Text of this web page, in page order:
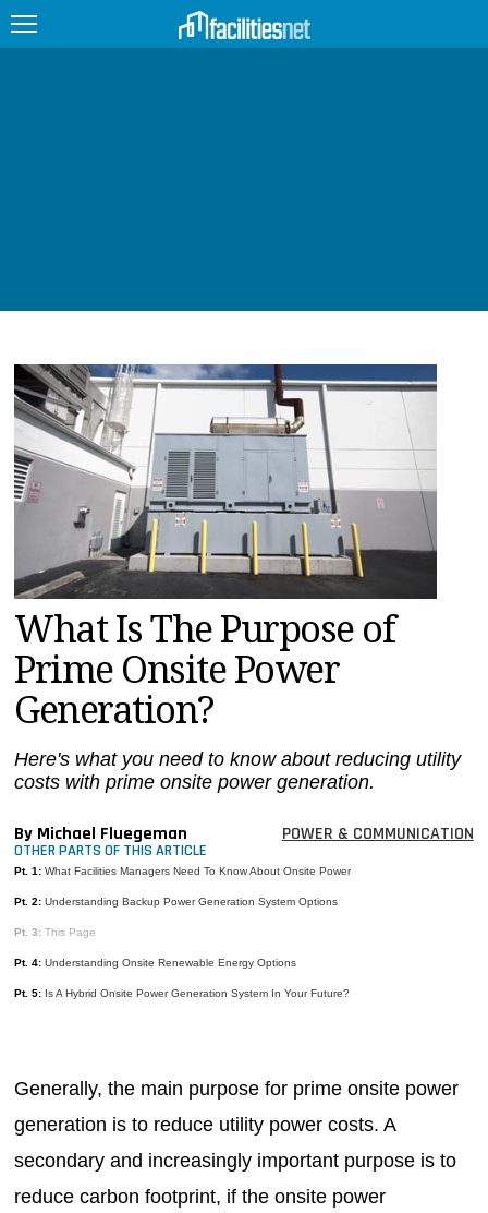
JOBS
PRODUCTS
EDUCATION
UPCOMING
MAGAZINES
SEARCH
What Is The Purpose of
Prime Onsite Power
Generation?
Here's what you need to know about reducing utility
costs with prime onsite power generation.
By Michael Fluegeman POWER & COMMUNICATION
OTHER PARTS OF THIS ARTICLE
Pt. 1: What Facilities Managers Need To Know About Onsite Power
Pt. 2: Understanding Backup Power Generation System Options
Pt. 3: This Page
Pt. 4: Understanding Onsite Renewable Energy Options
Pt. 5: Is A Hybrid Onsite Power Generation System In Your Future?
Generally, the main purpose for prime onsite power
generation is to reduce utility power costs. A
secondary and increasingly important purpose is to
reduce carbon footprint, if the onsite power